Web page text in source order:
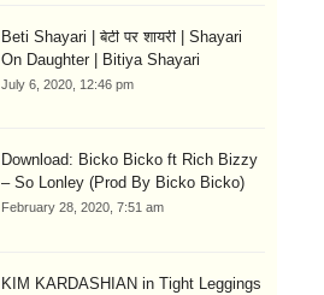
Beti Shayari | बेटी पर शायरी | Shayari
On Daughter | Bitiya Shayari
July 6, 2020, 12:46 pm
Download: Bicko Bicko ft Rich Bizzy
– So Lonley (Prod By Bicko Bicko)
February 28, 2020, 7:51 am
KIM KARDASHIAN in Tight Leggings